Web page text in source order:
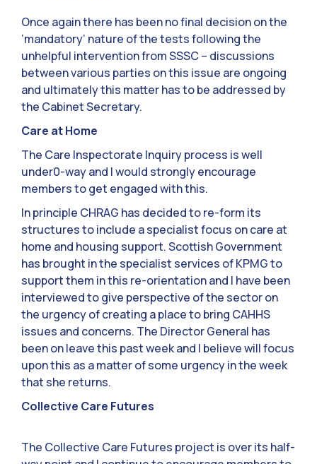
Once again there has been no final decision on the
‘mandatory’ nature of the tests following the
unhelpful intervention from SSSC – discussions
between various parties on this issue are ongoing
and ultimately this matter has to be addressed by
the Cabinet Secretary.
Care at Home
The Care Inspectorate Inquiry process is well
under0-way and I would strongly encourage
members to get engaged with this.
In principle CHRAG has decided to re-form its
structures to include a specialist focus on care at
home and housing support. Scottish Government
has brought in the specialist services of KPMG to
support them in this re-orientation and I have been
interviewed to give perspective of the sector on
the urgency of creating a place to bring CAHHS
issues and concerns. The Director General has
been on leave this past week and I believe will focus
upon this as a matter of some urgency in the week
that she returns.
Collective Care Futures
The Collective Care Futures project is over its half-